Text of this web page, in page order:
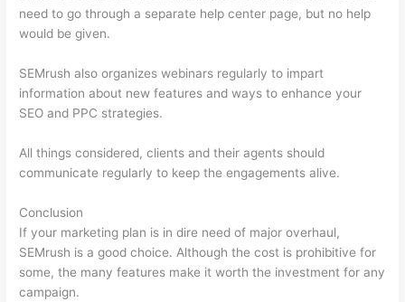
need to go through a separate help center page, but no help
would be given.
SEMrush also organizes webinars regularly to impart
information about new features and ways to enhance your
SEO and PPC strategies.
All things considered, clients and their agents should
communicate regularly to keep the engagements alive.
Conclusion
If your marketing plan is in dire need of major overhaul,
SEMrush is a good choice. Although the cost is prohibitive for
some, the many features make it worth the investment for any
campaign.